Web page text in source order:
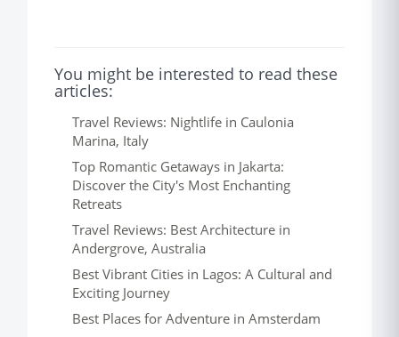
You might be interested to read these
articles:
Travel Reviews: Nightlife in Caulonia
Marina, Italy
Top Romantic Getaways in Jakarta:
Discover the City's Most Enchanting
Retreats
Travel Reviews: Best Architecture in
Andergrove, Australia
Best Vibrant Cities in Lagos: A Cultural and
Exciting Journey
Best Places for Adventure in Amsterdam